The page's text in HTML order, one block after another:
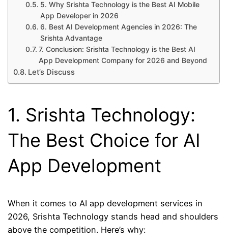
5. Why Srishta Technology is the Best AI Mobile
App Developer in 2026
6. Best AI Development Agencies in 2026: The
Srishta Advantage
7. Conclusion: Srishta Technology is the Best AI
App Development Company for 2026 and Beyond
Let’s Discuss
1. Srishta Technology:
The Best Choice for AI
App Development
When it comes to AI app development services in
2026, Srishta Technology stands head and shoulders
above the competition. Here’s why: